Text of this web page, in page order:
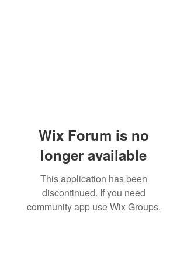
Wix Forum is no
longer available
This application has been
discontinued. If you need
community app use Wix Groups.